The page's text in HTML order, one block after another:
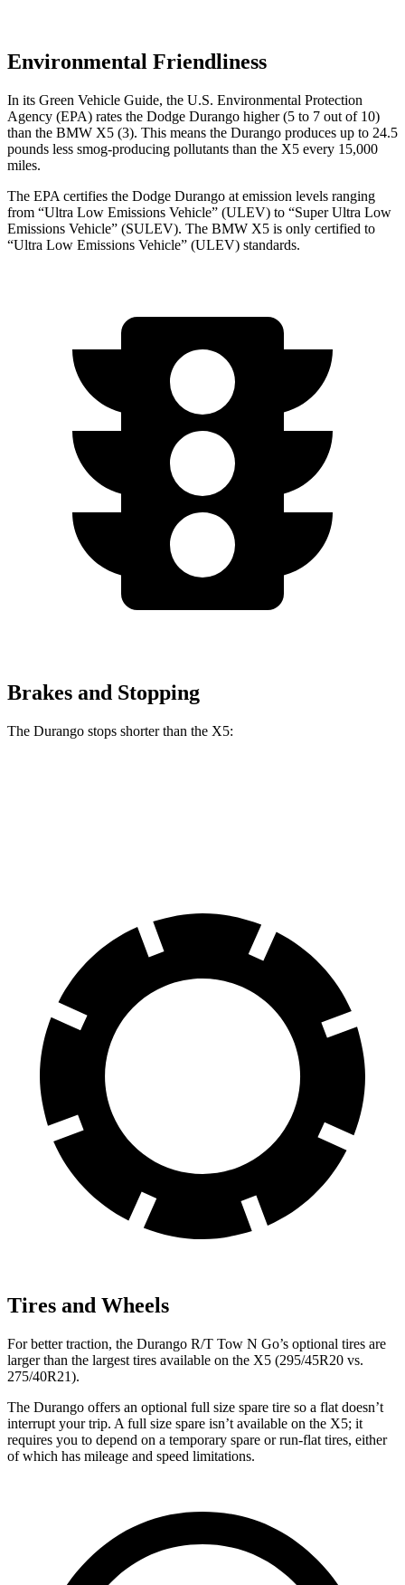
Environmental Friendliness
In its Green Vehicle Guide, the U.S. Environmental Protection
Agency (EPA) rates the Dodge Durango higher (5 to 7 out of 10)
than the BMW X5 (3). This means the Durango produces up to 24.5
pounds less smog-producing pollutants than the X5 every 15,000
miles.
The EPA certifies the Dodge Durango at emission levels ranging
from “Ultra Low Emissions Vehicle” (ULEV) to “Super Ultra Low
Emissions Vehicle” (SULEV). The BMW X5 is only certified to
“Ultra Low Emissions Vehicle” (ULEV) standards.
Brakes and Stopping
The Durango stops shorter than the X5:
Tires and Wheels
For better traction, the Durango R/T Tow N Go’s optional tires are
larger than the largest tires available on the X5 (295/45R20 vs.
275/40R21).
The Durango offers an optional full size spare tire so a flat doesn’t
interrupt your trip. A full size spare isn’t available on the X5; it
requires you to depend on a temporary spare or run-flat tires, either
of which has mileage and speed limitations.